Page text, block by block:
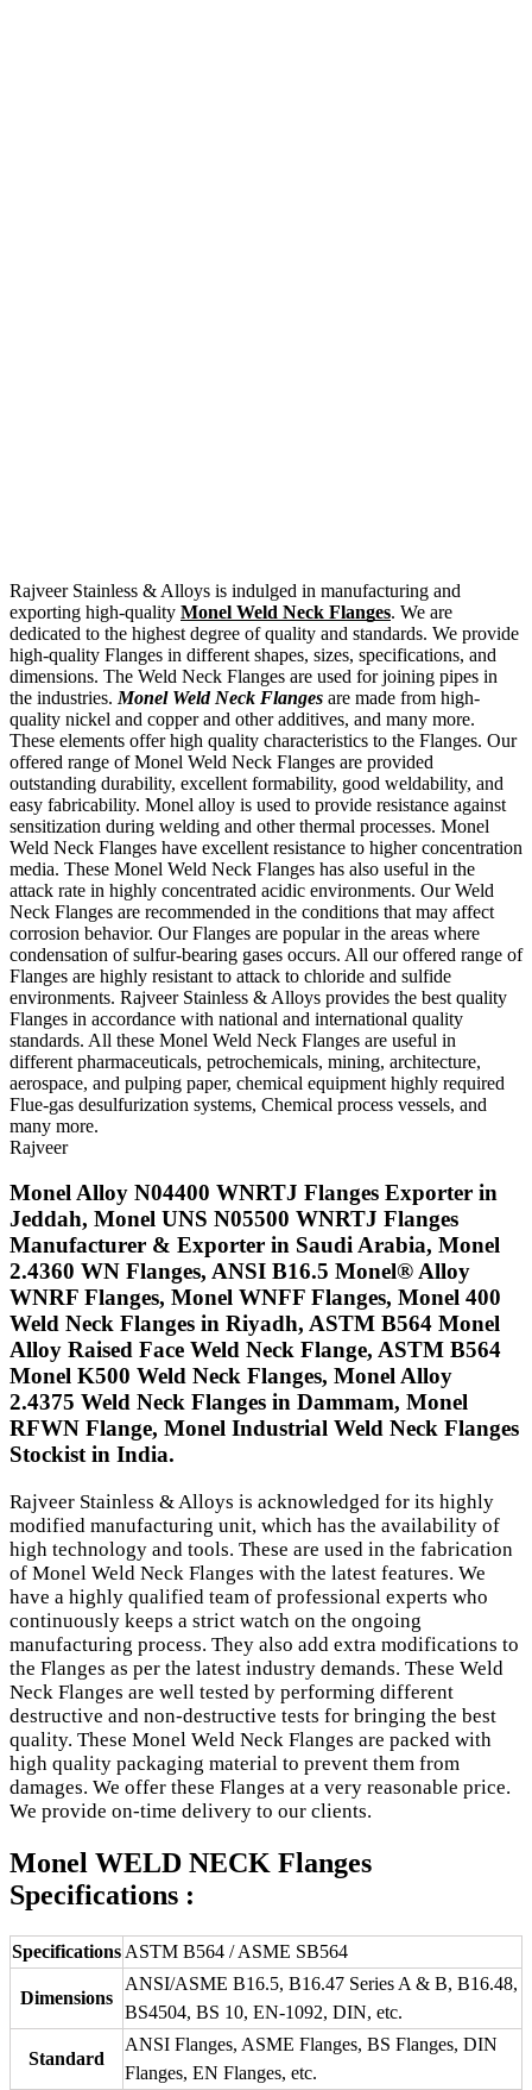
Rajveer Stainless & Alloys is indulged in manufacturing and
exporting high-quality Monel Weld Neck Flanges. We are
dedicated to the highest degree of quality and standards. We provide
high-quality Flanges in different shapes, sizes, specifications, and
dimensions. The Weld Neck Flanges are used for joining pipes in
the industries. Monel Weld Neck Flanges are made from high-
quality nickel and copper and other additives, and many more.
These elements offer high quality characteristics to the Flanges. Our
offered range of Monel Weld Neck Flanges are provided
outstanding durability, excellent formability, good weldability, and
easy fabricability. Monel alloy is used to provide resistance against
sensitization during welding and other thermal processes. Monel
Weld Neck Flanges have excellent resistance to higher concentration
media. These Monel Weld Neck Flanges has also useful in the
attack rate in highly concentrated acidic environments. Our Weld
Neck Flanges are recommended in the conditions that may affect
corrosion behavior. Our Flanges are popular in the areas where
condensation of sulfur-bearing gases occurs. All our offered range of
Flanges are highly resistant to attack to chloride and sulfide
environments. Rajveer Stainless & Alloys provides the best quality
Flanges in accordance with national and international quality
standards. All these Monel Weld Neck Flanges are useful in
different pharmaceuticals, petrochemicals, mining, architecture,
aerospace, and pulping paper, chemical equipment highly required
Flue-gas desulfurization systems, Chemical process vessels, and
many more.
Rajveer
Monel Alloy N04400 WNRTJ Flanges Exporter in
Jeddah, Monel UNS N05500 WNRTJ Flanges
Manufacturer & Exporter in Saudi Arabia, Monel
2.4360 WN Flanges, ANSI B16.5 Monel® Alloy
WNRF Flanges, Monel WNFF Flanges, Monel 400
Weld Neck Flanges in Riyadh, ASTM B564 Monel
Alloy Raised Face Weld Neck Flange, ASTM B564
Monel K500 Weld Neck Flanges, Monel Alloy
2.4375 Weld Neck Flanges in Dammam, Monel
RFWN Flange, Monel Industrial Weld Neck Flanges
Stockist in India.
Rajveer Stainless & Alloys is acknowledged for its highly
modified manufacturing unit, which has the availability of
high technology and tools. These are used in the fabrication
of Monel Weld Neck Flanges with the latest features. We
have a highly qualified team of professional experts who
continuously keeps a strict watch on the ongoing
manufacturing process. They also add extra modifications to
the Flanges as per the latest industry demands. These Weld
Neck Flanges are well tested by performing different
destructive and non-destructive tests for bringing the best
quality. These Monel Weld Neck Flanges are packed with
high quality packaging material to prevent them from
damages. We offer these Flanges at a very reasonable price.
We provide on-time delivery to our clients.
Monel WELD NECK Flanges
Specifications :
Specifications ASTM B564 / ASME SB564
Dimensions
ANSI/ASME B16.5, B16.47 Series A & B, B16.48,
BS4504, BS 10, EN-1092, DIN, etc.
Standard
ANSI Flanges, ASME Flanges, BS Flanges, DIN
Flanges, EN Flanges, etc.